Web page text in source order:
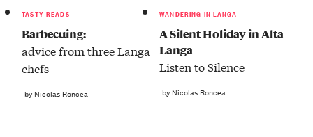
TASTY READS
Barbecuing:
advice from three Langa
chefs
by Nicolas Roncea
WANDERING IN LANGA
A Silent Holiday in Alta
Langa
Listen to Silence
by Nicolas Roncea